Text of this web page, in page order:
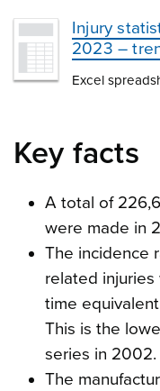
Injury
2023 –
Excel
Key facts
A total of
were made in
The incidence
related injuries
time
This is the
series in 2002.
The